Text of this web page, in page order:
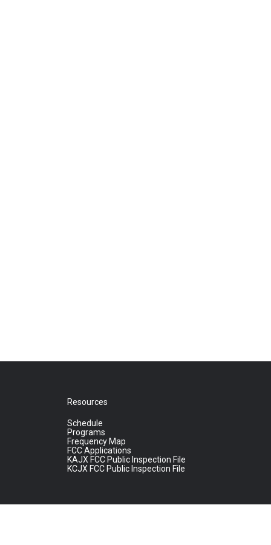
Resources
Schedule
Programs
Frequency Map
FCC Applications
KAJX FCC Public Inspection File
KCJX FCC Public Inspection File